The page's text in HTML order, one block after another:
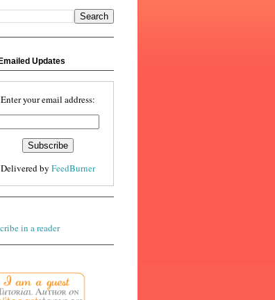
Updates
Enter your email address:
Delivered by FeedBurner
in a reader